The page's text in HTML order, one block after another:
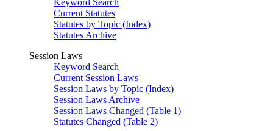
Keyword Search
Current Statutes
Statutes by Topic (Index)
Statutes Archive
Session Laws
Keyword Search
Current Session Laws
Session Laws by Topic (Index)
Session Laws Archive
Session Laws Changed (Table 1)
Statutes Changed (Table 2)